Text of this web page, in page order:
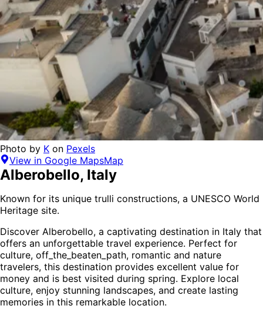
Photo by K on Pexels
View in Google MapsMap
Alberobello, Italy
Known for its unique trulli constructions, a UNESCO World
Heritage site.
Discover Alberobello, a captivating destination in Italy that
offers an unforgettable travel experience. Perfect for
culture, off_the_beaten_path, romantic and nature
travelers, this destination provides excellent value for
money and is best visited during spring. Explore local
culture, enjoy stunning landscapes, and create lasting
memories in this remarkable location.